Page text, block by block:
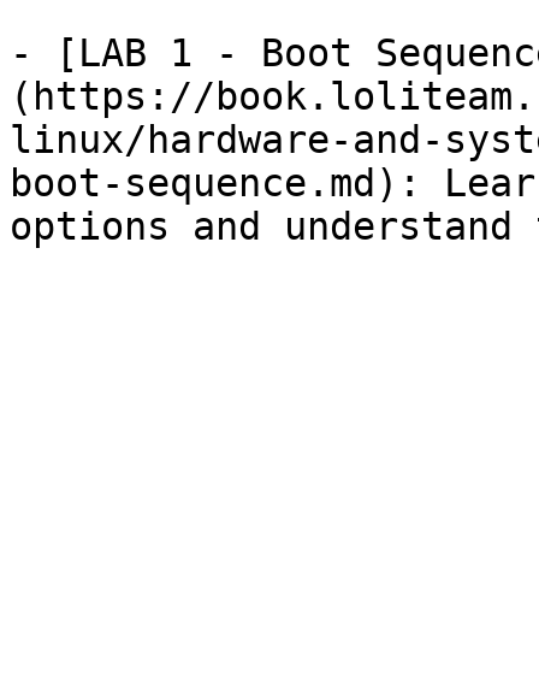
- [LAB 1 - Boot
(https://
linux/hardware-and-
boot-sequence.md):